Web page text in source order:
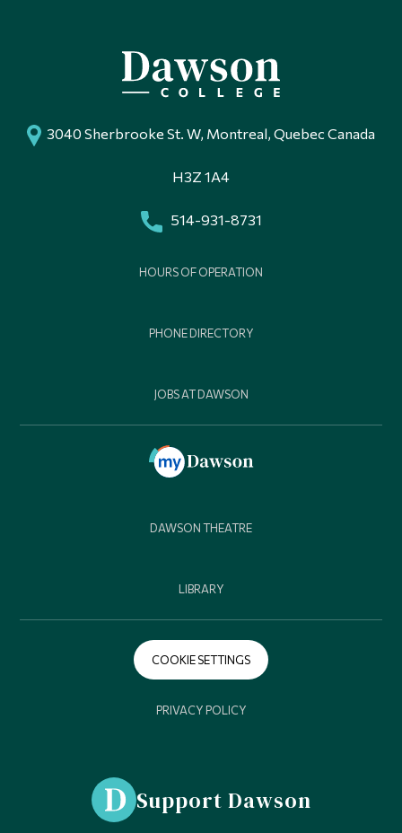
3040 Sherbrooke St. W, Montreal, Quebec Canada
H3Z 1A4
514-931-8731
HOURS OF OPERATION
PHONE DIRECTORY
JOBS AT DAWSON
DAWSON THEATRE
LIBRARY
COOKIE SETTINGS
PRIVACY POLICY
Support Dawson